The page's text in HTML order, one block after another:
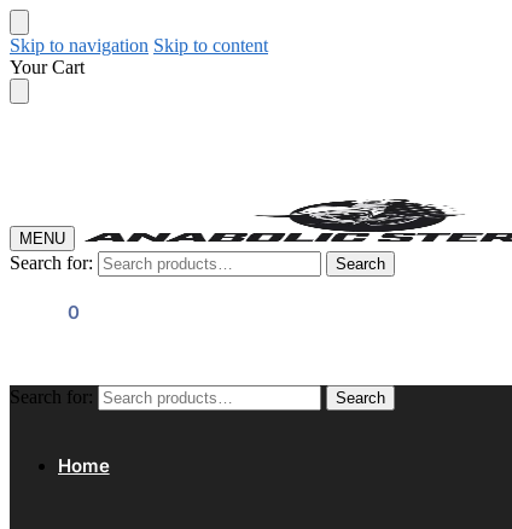
Skip to navigation Skip to content
Your Cart
MENU
Search for: Search
0
Search for: Search
Home